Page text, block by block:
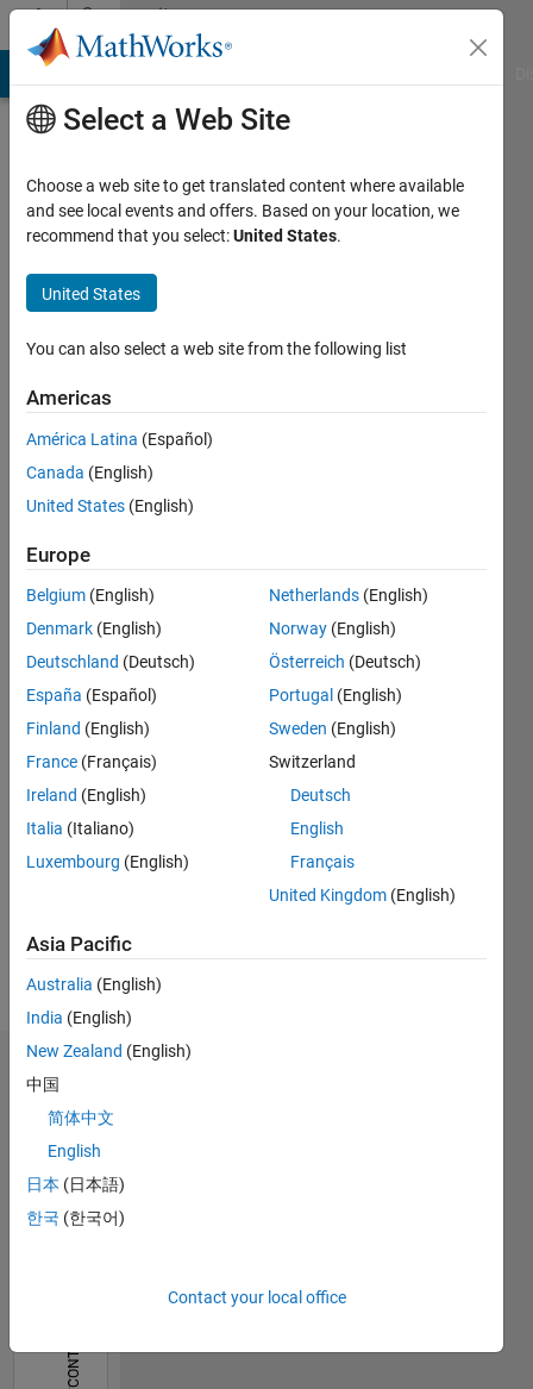
Skip to contentCommunity
Profile
Idea
fan
Smith
Lab
years
Active
since
Followers:
Following:
Follow
Message
Department
at the
University
of
Show
more
Dashboard
Statistics
CONTRIBUTIONS
-2-1 6
7
Select a Web Site
Choose a web site to get translated content where available
and see local events and offers. Based on your location, we
recommend that you select:United States.
United States
You can also select a web site from the following list
Americas
América Latina (Español)
Canada (English)
United States (English)
Europe
Belgium (English)
Denmark (English)
Deutschland (Deutsch)
España (Español)
Finland (English)
France (Français)
Ireland (English)
Italia (Italiano)
Luxembourg (English)
Netherlands (English)
Norway (English)
Österreich (Deutsch)
Portugal (English)
Sweden (English)
Switzerland
Deutsch
English
Français
United Kingdom (English)
Asia Pacific
Australia (English)
India (English)
New Zealand (English)
中国
简体中文
English
日本 (日本語)
한국 (한국어)
Contact your local office